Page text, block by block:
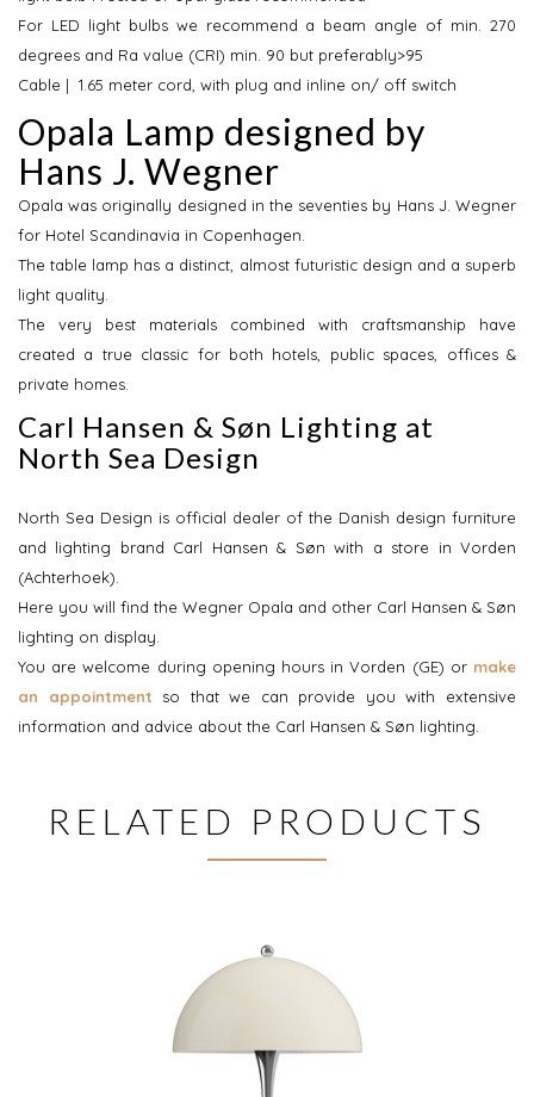
For LED light bulbs we recommend a beam angle of min. 270
degrees and Ra value (CRI) min. 90 but preferably>95
Cable | 1.65 meter cord, with plug and inline on/ off switch
Opala Lamp designed by
Hans J. Wegner
Opala was originally designed in the seventies by Hans J. Wegner
for Hotel Scandinavia in Copenhagen.
The table lamp has a distinct, almost futuristic design and a superb
light quality.
The very best materials combined with craftsmanship have
created a true classic for both hotels, public spaces, offices &
private homes.
Carl Hansen & Søn Lighting at
North Sea Design
North Sea Design is official dealer of the Danish design furniture
and lighting brand Carl Hansen & Søn with a store in Vorden
(Achterhoek).
Here you will find the Wegner Opala and other Carl Hansen & Søn
lighting on display.
You are welcome during opening hours in Vorden (GE) or make
an appointment so that we can provide you with extensive
information and advice about the Carl Hansen & Søn lighting.
RELATED PRODUCTS